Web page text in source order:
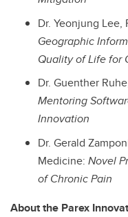
Dr. Yeonjung Lee,
Geographic
Quality of Life for
Dr. Guenther
Mentoring
Innovation
Dr. Gerald
Medicine: Novel
of Chronic Pain
About the Parex